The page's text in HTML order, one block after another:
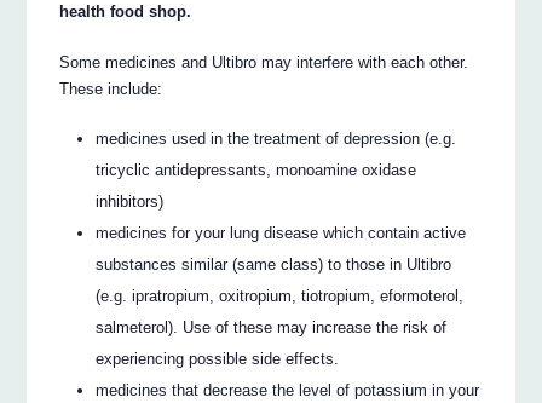
health food shop.
Some medicines and Ultibro may interfere with each other.
These include:
medicines used in the treatment of depression (e.g.
tricyclic antidepressants, monoamine oxidase
inhibitors)
medicines for your lung disease which contain active
substances similar (same class) to those in Ultibro
(e.g. ipratropium, oxitropium, tiotropium, eformoterol,
salmeterol). Use of these may increase the risk of
experiencing possible side effects.
medicines that decrease the level of potassium in your